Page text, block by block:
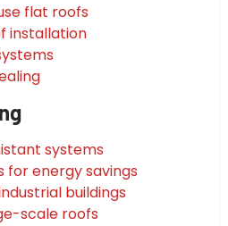
flat roofs
installation
systems
for energy savings
buildings
scale roofs